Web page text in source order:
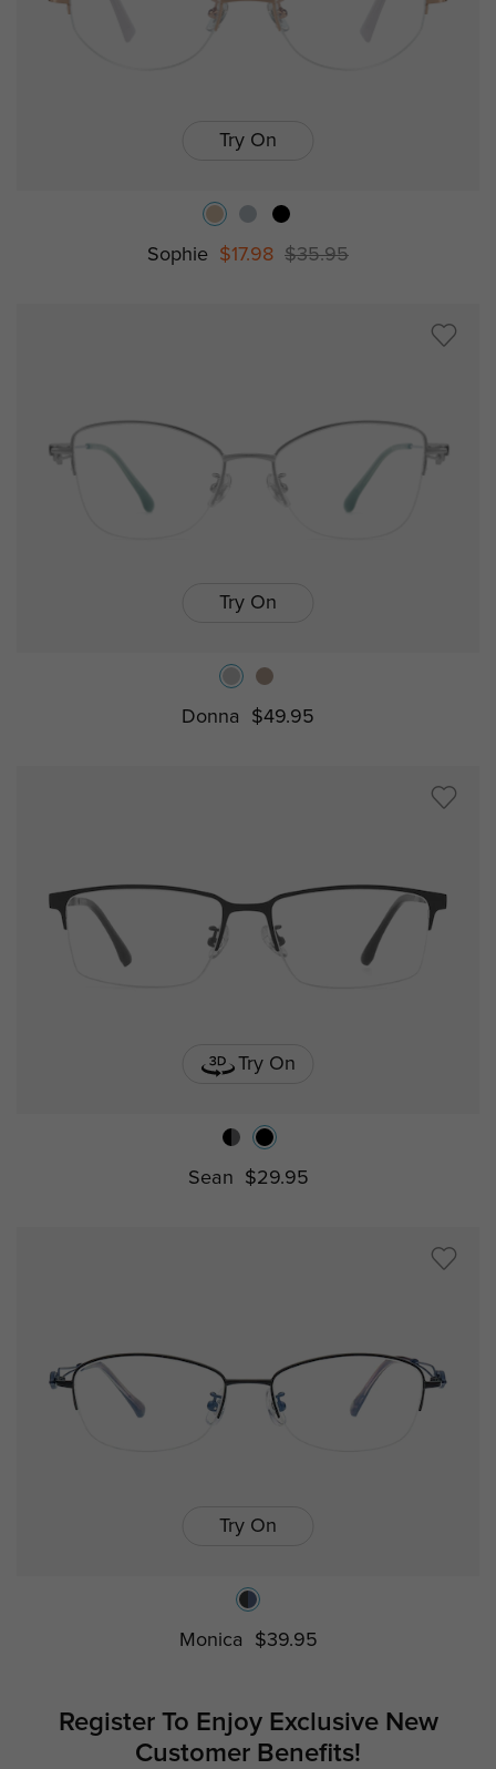
Try On
Sophie $17.98 $35.95
Try On
Donna $49.95
Try On
Sean $29.95
Try On
Monica $39.95
Register To Enjoy ExclusiveNew
Customer Benefits!